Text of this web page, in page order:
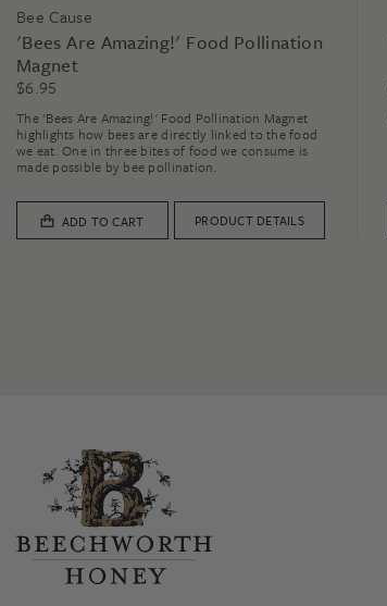
Bee Cause
'Bees Are Amazing!' Food Pollination
Magnet
$6.95
The 'Bees Are Amazing!' Food Pollination Magnet
highlights how bees are directly linked to the food
we eat. One in three bites of food we consume is
made possible by bee pollination.
ADD TO CART PRODUCT DETAILS